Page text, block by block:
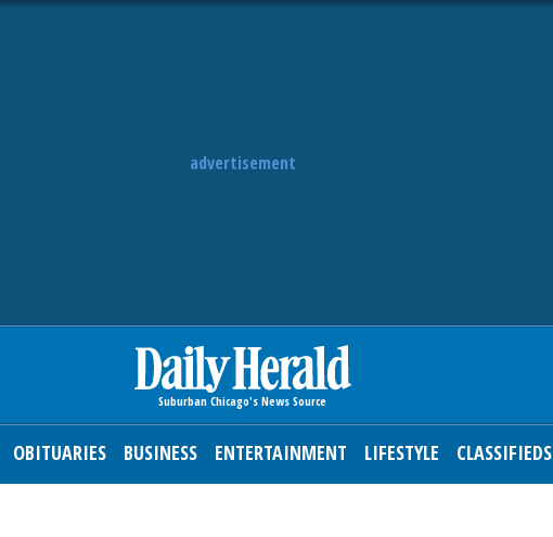
advertisement
OBITUARIES BUSINESS ENTERTAINMENT LIFESTYLE CLASSIFIEDS